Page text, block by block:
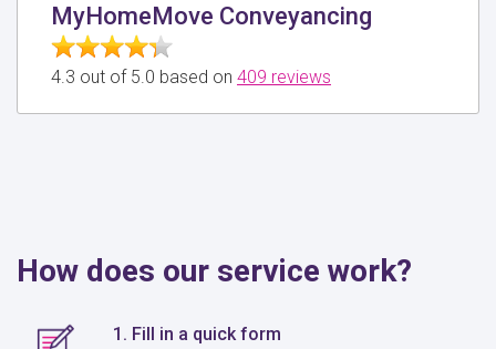
MyHomeMove Conveyancing
4.3 out of 5.0 based on 409 reviews
How does our service work?
1. Fill in a quick form